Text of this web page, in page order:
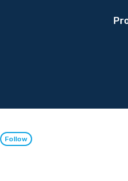
Follow